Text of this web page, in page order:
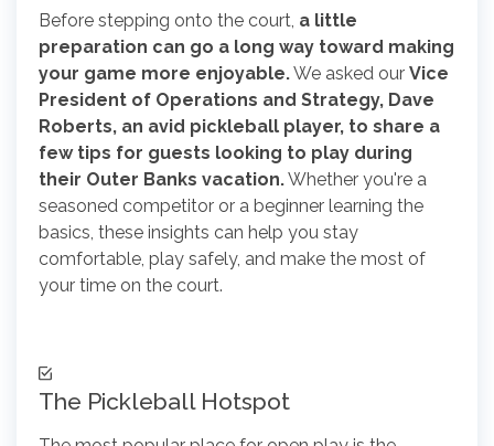
Before stepping onto the court, a little
preparation can go a long way toward making
your game more enjoyable.We asked our Vice
President of Operations and Strategy, Dave
Roberts, an avid pickleball player, to share a
few tips for guests looking to play during
their Outer Banks vacation.Whether you're a
seasoned competitor or a beginner learning the
basics, these insights can help you stay
comfortable, play safely, and make the most of
your time on the court.
The Pickleball Hotspot